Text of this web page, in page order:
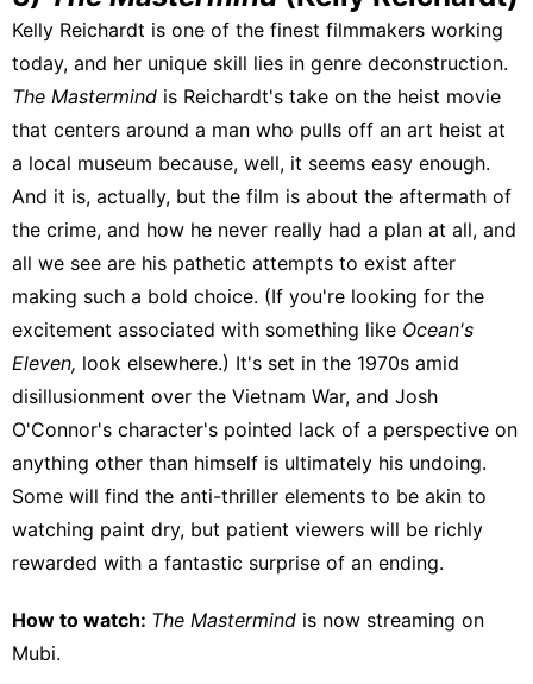
Kelly Reichardt is one of the finest filmmakers working
today, and her unique skill lies in genre deconstruction.
The Mastermind is Reichardt's take on the heist movie
that centers around a man who pulls off an art heist at
a local museum because, well, it seems easy enough.
And it is, actually, but the film is about the aftermath of
the crime, and how he never really had a plan at all, and
all we see are his pathetic attempts to exist after
making such a bold choice. (If you're looking for the
excitement associated with something like Ocean's
Eleven, look elsewhere.) It's set in the 1970s amid
disillusionment over the Vietnam War, and Josh
O'Connor's character's pointed lack of a perspective on
anything other than himself is ultimately his undoing.
Some will find the anti-thriller elements to be akin to
watching paint dry, but patient viewers will be richly
rewarded with a fantastic surprise of an ending.
How to watch: The Mastermind is now streaming on
Mubi.